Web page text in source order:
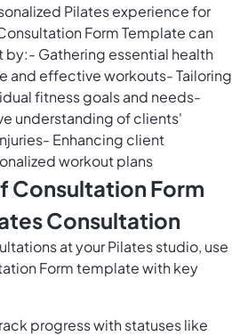
Pilates experience for
Form Template can
by:- Gathering essential health
and effective workouts- Tailoring
fitness goals and needs-
understanding of clients'
Enhancing client
workout plans
Consultation Form
Consultation
at your Pilates studio, use
Form template with key
progress with statuses like